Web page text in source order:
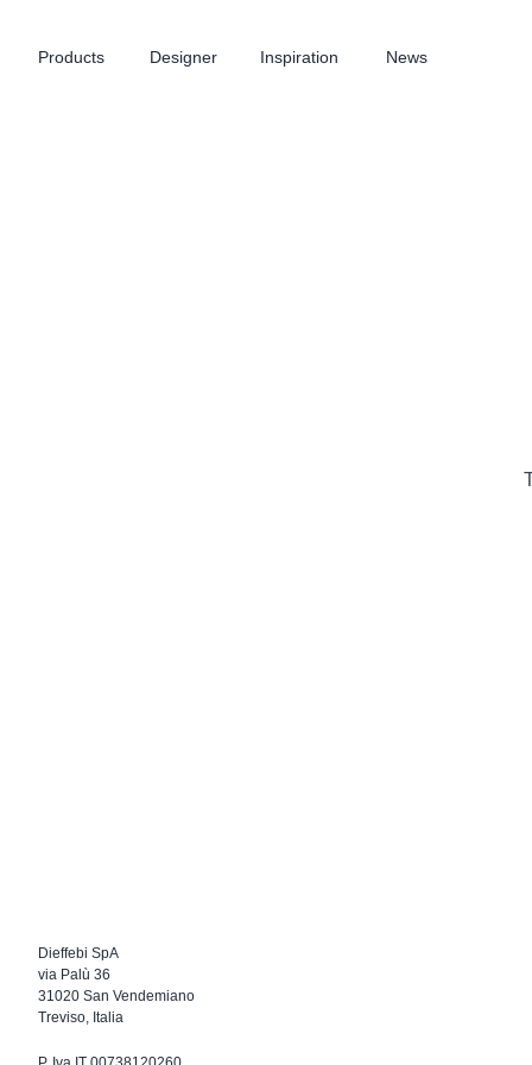
Products Designer Inspiration News
Dieffebi SpA
via Palù 36
31020 San Vendemiano
Treviso, Italia